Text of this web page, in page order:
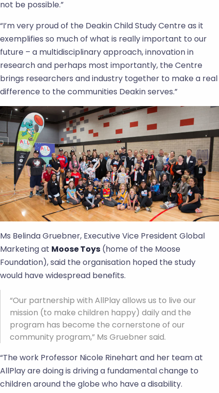
not be possible.”
“I’m very proud of the Deakin Child Study Centre as it
exemplifies so much of what is really important to our
future – a multidisciplinary approach, innovation in
research and perhaps most importantly, the Centre
brings researchers and industry together to make a real
difference to the communities Deakin serves.”
Ms Belinda Gruebner, Executive Vice President Global
Marketing at Moose Toys (home of the Moose
Foundation), said the organisation hoped the study
would have widespread benefits.
“Our partnership with AllPlay allows us to live our
mission (to make children happy) daily and the
program has become the cornerstone of our
community program,” Ms Gruebner said.
“The work Professor Nicole Rinehart and her team at
AllPlay are doing is driving a fundamental change to
children around the globe who have a disability.